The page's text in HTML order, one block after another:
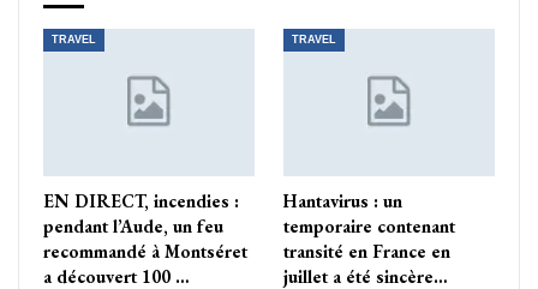
TRAVEL
EN DIRECT, incendies :
pendant l’Aude, un feu
recommandé à Montséret
a découvert 100 …
TRAVEL
Hantavirus : un
temporaire contenant
transité en France en
juillet a été sincère…